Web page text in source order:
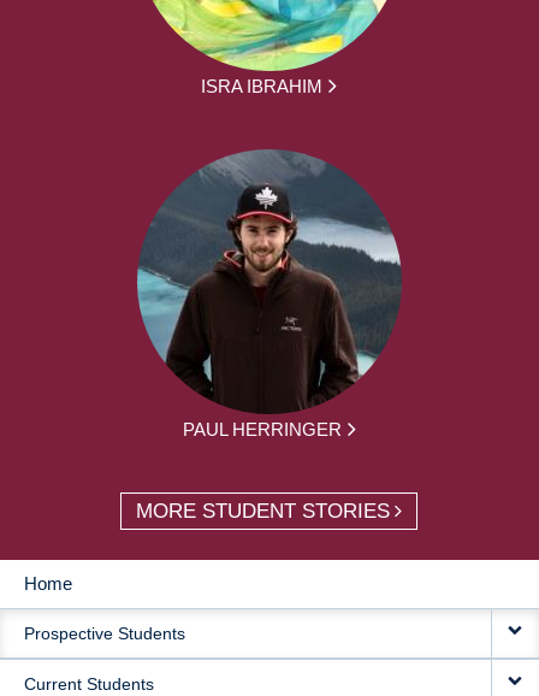
ISRA IBRAHIM
PAUL HERRINGER
MORE STUDENT STORIES
MAIN
NAVIGATION
Home
Prospective Students
Current Students